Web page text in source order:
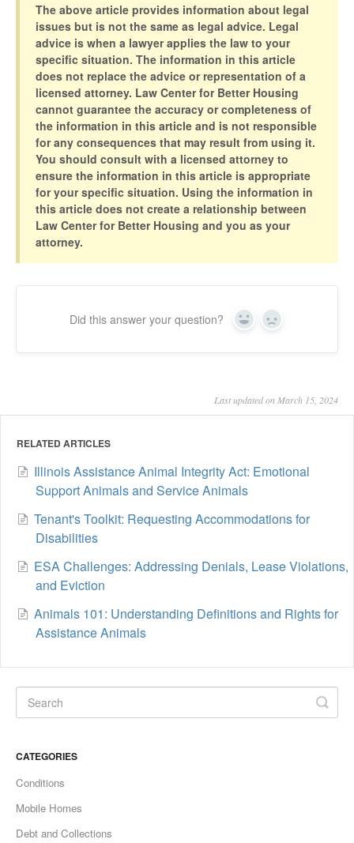
The above article provides information about legal
issues but is not the same as legal advice. Legal
advice is when a lawyer applies the law to your
specific situation. The information in this article
does not replace the advice or representation of a
licensed attorney. Law Center for Better Housing
cannot guarantee the accuracy or completeness of
the information in this article and is not responsible
for any consequences that may result from using it.
You should consult with a licensed attorney to
ensure the information in this article is appropriate
for your specific situation. Using the information in
this article does not create a relationship between
Law Center for Better Housing and you as your
attorney.
Did this answer your question? Yes No
Last updated on March 15, 2024
RELATED ARTICLES
Illinois Assistance Animal Integrity Act: Emotional
Support Animals and Service Animals
Tenant's Toolkit: Requesting Accommodations for
Disabilities
ESA Challenges: Addressing Denials, Lease Violations,
and Eviction
Animals 101: Understanding Definitions and Rights for
Assistance Animals
CATEGORIES
Conditions
Mobile Homes
Debt and Collections